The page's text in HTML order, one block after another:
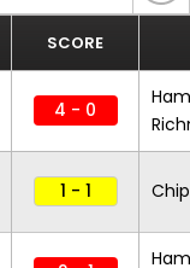
SCORE
4 - 0
1 - 1